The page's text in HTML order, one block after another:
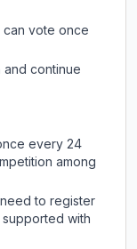
can vote once
continue
every 24
among
to register
with